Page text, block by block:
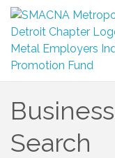
Search